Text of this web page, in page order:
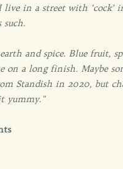
in a street with ‘cock’
such.
and spice. Blue fruit,
on a long finish. Maybe
Standish in 2020, but
yummy."